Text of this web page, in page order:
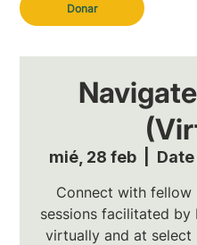
Donar
mié, 28 feb
  |
Connect with fellow
sessions facilitated by
virtually and at select